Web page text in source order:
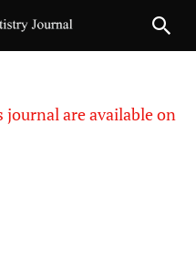
are available on